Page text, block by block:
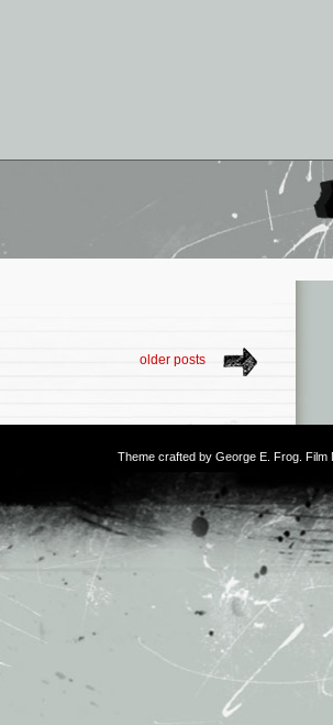
older posts
Theme crafted by George E. Frog .